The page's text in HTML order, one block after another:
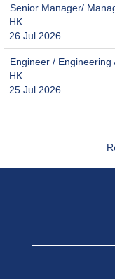
Senior Manager/
HK
26 Jul 2026
Engineer /
HK
25 Jul 2026